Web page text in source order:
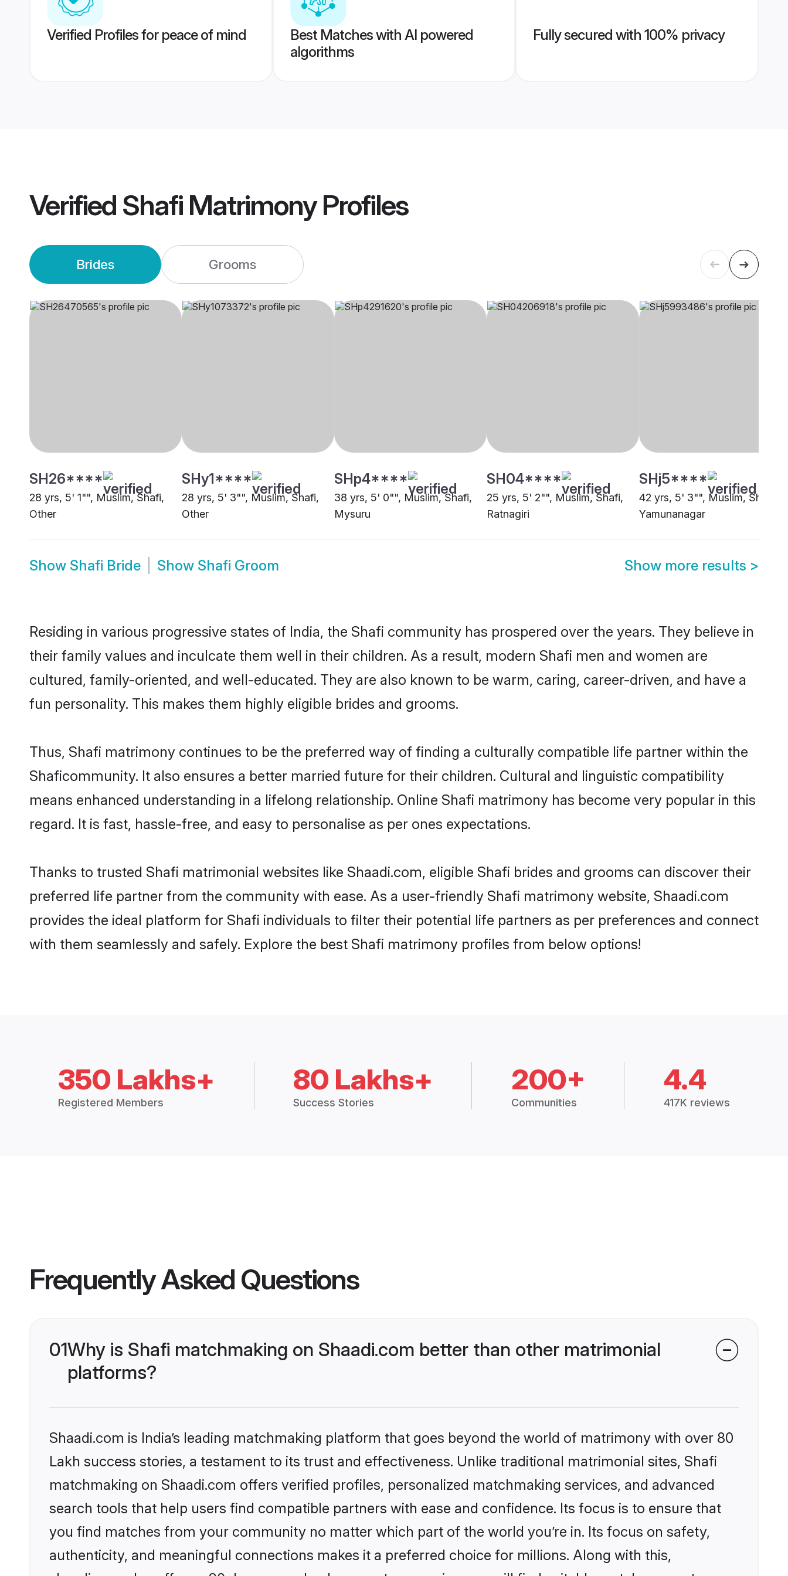
Verified Profiles for peace of mind
Best Matches with AI powered
algorithms
Fully secured with 100% privacy
Verified Shafi MatrimonyProfiles
Brides Grooms
SH26****
28 yrs, 5' 1"", Muslim, Shafi,
Other
SHy1****
28 yrs, 5' 3"", Muslim, Shafi,
Other
SHp4****
38 yrs, 5' 0"", Muslim, Shafi,
Mysuru
SH04****
25 yrs, 5' 2"", Muslim, Shafi,
Ratnagiri
SHj5****
42 yrs, 5' 3"", Muslim, Shafi,
Yamunanagar
Show Shafi Bride Show Shafi Groom Show more results >
Residing in various progressive states of India, the Shafi community has prospered over the years. They believe in
their family values and inculcate them well in their children. As a result, modern Shafi men and women are
cultured, family-oriented, and well-educated. They are also known to be warm, caring, career-driven, and have a
fun personality. This makes them highly eligible brides and grooms.
Thus, Shafi matrimony continues to be the preferred way of finding a culturally compatible life partner within the
Shaficommunity. It also ensures a better married future for their children. Cultural and linguistic compatibility
means enhanced understanding in a lifelong relationship. Online Shafi matrimony has become very popular in this
regard. It is fast, hassle-free, and easy to personalise as per ones expectations.
Thanks to trusted Shafi matrimonial websites like Shaadi.com, eligible Shafi brides and grooms can discover their
preferred life partner from the community with ease. As a user-friendly Shafi matrimony website, Shaadi.com
provides the ideal platform for Shafi individuals to filter their potential life partners as per preferences and connect
with them seamlessly and safely. Explore the best Shafi matrimony profiles from below options!
350 Lakhs+
Registered Members
80 Lakhs+
Success Stories
200+
Communities
4.4
417K reviews
Frequently Asked Questions
01Why is Shafi matchmaking on Shaadi.com better than other matrimonial
platforms?
Shaadi.com is India’s leading matchmaking platform that goes beyond the world of matrimony with over 80
Lakh success stories, a testament to its trust and effectiveness. Unlike traditional matrimonial sites, Shafi
matchmaking on Shaadi.com offers verified profiles, personalized matchmaking services, and advanced
search tools that help users find compatible partners with ease and confidence. Its focus is to ensure that
you find matches from your community no matter which part of the world you’re in. Its focus on safety,
authenticity, and meaningful connections makes it a preferred choice for millions. Along with this,